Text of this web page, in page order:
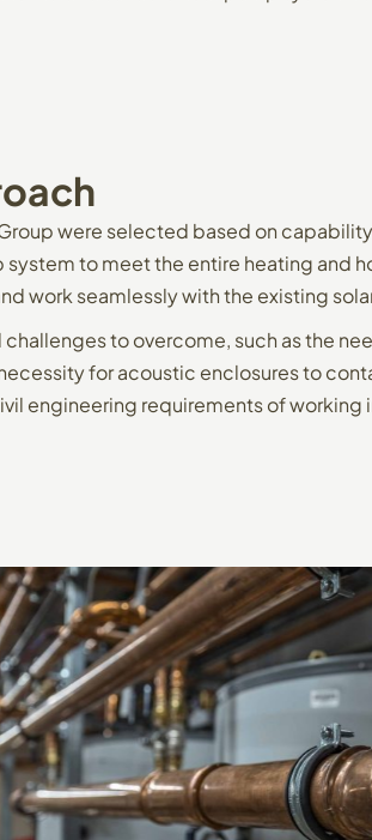
were selected based on
system to meet the entire heating and
work seamlessly with the existing solar
challenges to overcome, such as the
for acoustic enclosures to
engineering requirements of working